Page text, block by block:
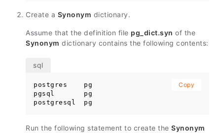
Create a Synonym dictionary.
Assume that the definition file pg_dict.syn of the
Synonym dictionary contains the following contents:
postgres    pg
pgsql       pg
postgresql  pg
Copy
Run the following statement to create the Synonym